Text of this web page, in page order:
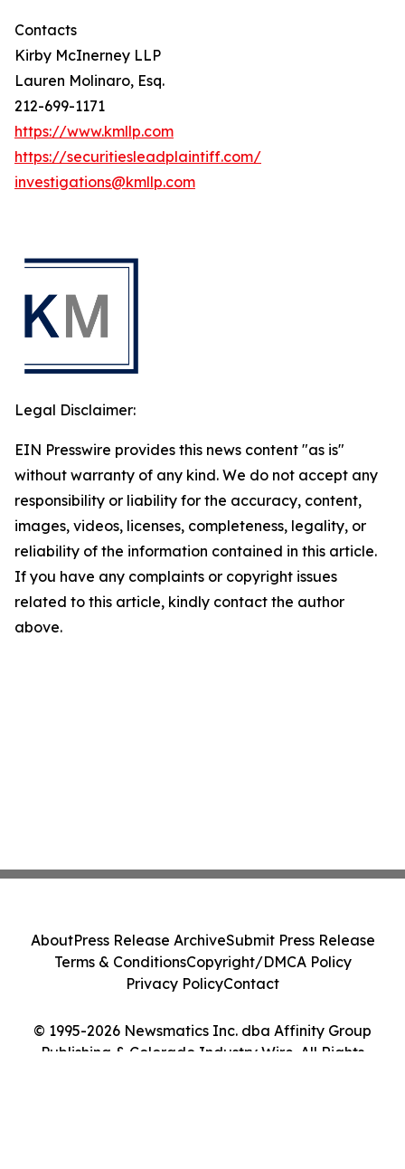
Contacts
Kirby McInerney LLP
Lauren Molinaro, Esq.
212-699-1171
https://www.kmllp.com
https://securitiesleadplaintiff.com/
investigations@kmllp.com
Legal Disclaimer:
EIN Presswire provides this news content "as is"
without warranty of any kind. We do not accept any
responsibility or liability for the accuracy, content,
images, videos, licenses, completeness, legality, or
reliability of the information contained in this article.
If you have any complaints or copyright issues
related to this article, kindly contact the author
above.
© 1995-2026 Newsmatics Inc. dba Affinity Group
Publishing & Colorado Industry Wire. All Rights
AboutPress Release ArchiveSubmit Press Release
Terms & ConditionsCopyright/DMCA Policy
Privacy PolicyContact